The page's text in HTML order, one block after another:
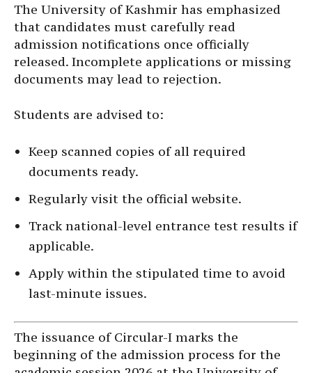
The University of Kashmir has emphasized
that candidates must carefully read
admission notifications once officially
released. Incomplete applications or missing
documents may lead to rejection.
Students are advised to:
Keep scanned copies of all required
documents ready.
Regularly visit the official website.
Track national-level entrance test results if
applicable.
Apply within the stipulated time to avoid
last-minute issues.
The issuance of Circular-I marks the
beginning of the admission process for the